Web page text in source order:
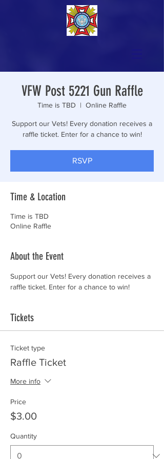
VFW Post 5221 Gun Raffle
Time is TBD
  |
Online Raffle
Support our Vets! Every donation receives a
raffle ticket. Enter for a chance to win!
RSVP
Time & Location
Time is TBD
Online Raffle
About the Event
Support our Vets! Every donation receives a
raffle ticket. Enter for a chance to win!
Tickets
Ticket type
Raffle Ticket
More info
Price
$3.00
Quantity